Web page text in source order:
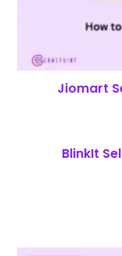
Jiomart
BlinkIt